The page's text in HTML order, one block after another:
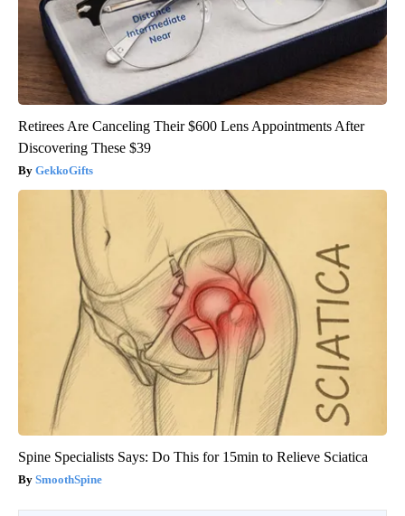
Retirees Are Canceling Their $600 Lens Appointments After
Discovering These $39
GekkoGifts
Spine Specialists Says: Do This for 15min to Relieve Sciatica
SmoothSpine